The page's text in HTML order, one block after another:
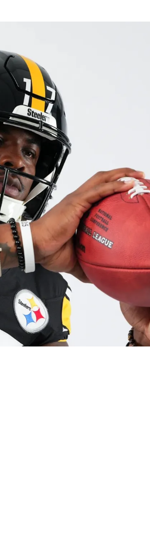
Knows Everything"